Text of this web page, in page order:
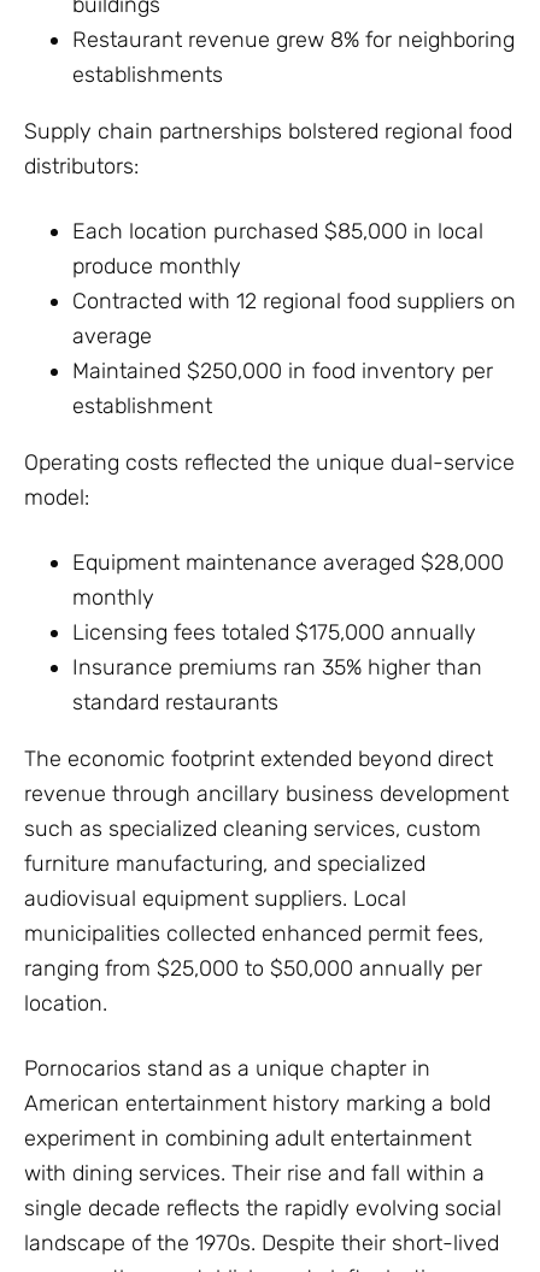
Restaurant revenue grew 8% for neighboring
establishments
Supply chain partnerships bolstered regional food
distributors:
Each location purchased $85,000 in local
produce monthly
Contracted with 12 regional food suppliers on
average
Maintained $250,000 in food inventory per
establishment
Operating costs reflected the unique dual-service
model:
Equipment maintenance averaged $28,000
monthly
Licensing fees totaled $175,000 annually
Insurance premiums ran 35% higher than
standard restaurants
The economic footprint extended beyond direct
revenue through ancillary business development
such as specialized cleaning services, custom
furniture manufacturing, and specialized
audiovisual equipment suppliers. Local
municipalities collected enhanced permit fees,
ranging from $25,000 to $50,000 annually per
location.
Pornocarios stand as a unique chapter in
American entertainment history marking a bold
experiment in combining adult entertainment
with dining services. Their rise and fall within a
single decade reflects the rapidly evolving social
landscape of the 1970s. Despite their short-lived